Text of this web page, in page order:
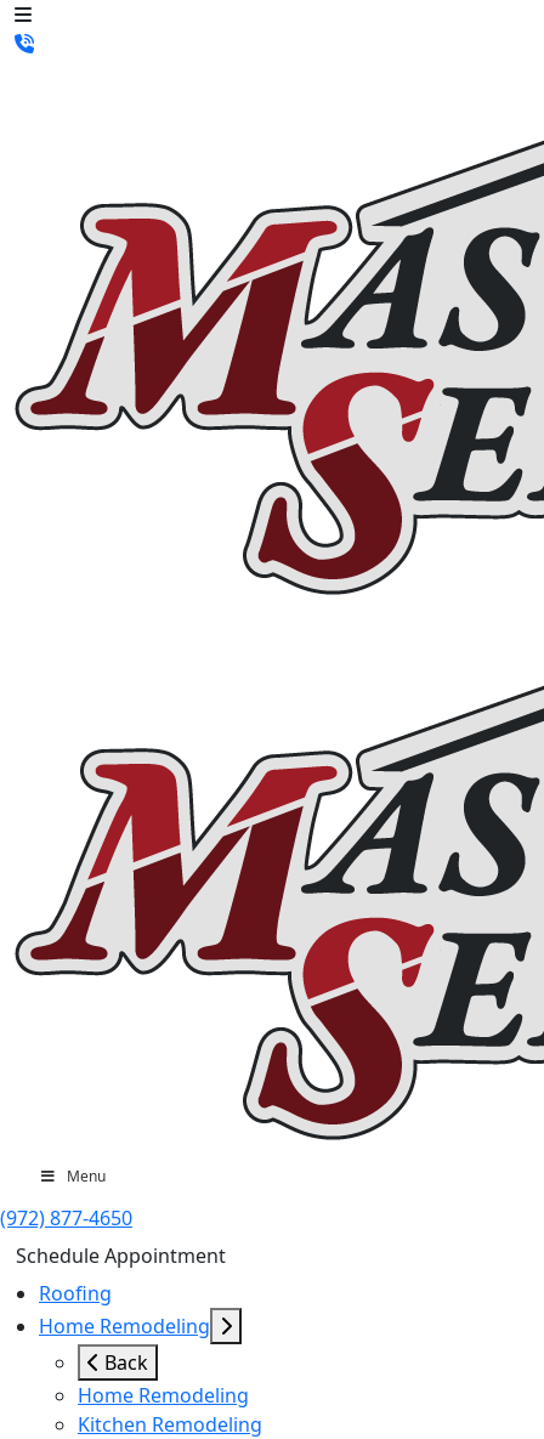
Menu
(972) 877-4650
Schedule Appointment
Roofing
Home Remodeling
Back
Home Remodeling
Kitchen Remodeling